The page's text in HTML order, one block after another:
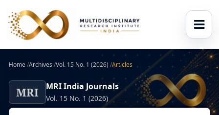
Home/Archives /Vol. 15 No. 1 (2026) /Articles
MRI MRI India Journals
Vol. 15 No. 1 (2026)